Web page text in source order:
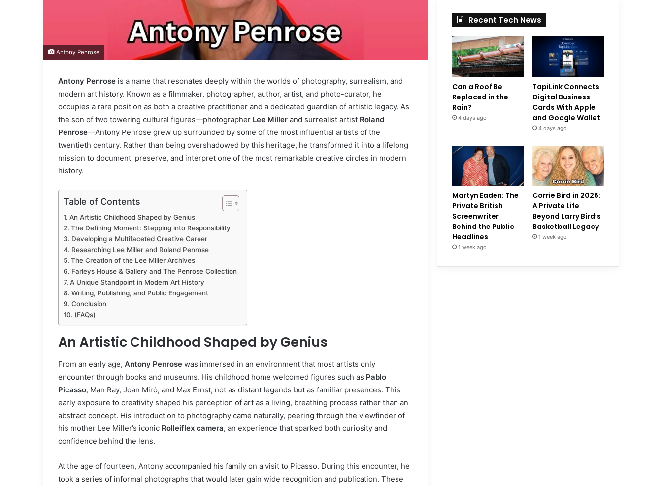
Antony Penrose
Antony Penrose is a name that resonates deeply within the worlds of photography, surrealism, and
modern art history. Known as a filmmaker, photographer, author, artist, and photo-curator, he
occupies a rare position as both a creative practitioner and a dedicated guardian of artistic legacy. As
the son of two towering cultural figures—photographer Lee Miller and surrealist artist Roland
Penrose—Antony Penrose grew up surrounded by some of the most influential artists of the
twentieth century. Rather than being overshadowed by this heritage, he transformed it into a lifelong
mission to document, preserve, and interpret one of the most remarkable creative circles in modern
history.
Table of Contents
An Artistic Childhood Shaped by Genius
The Defining Moment: Stepping into Responsibility
Developing a Multifaceted Creative Career
Researching Lee Miller and Roland Penrose
The Creation of the Lee Miller Archives
Farleys House & Gallery and The Penrose Collection
A Unique Standpoint in Modern Art History
Writing, Publishing, and Public Engagement
Conclusion
(FAQs)
An Artistic Childhood Shaped by Genius
From an early age, Antony Penrose was immersed in an environment that most artists only
encounter through books and museums. His childhood home welcomed figures such as Pablo
Picasso, Man Ray, Joan Miró, and Max Ernst, not as distant legends but as familiar presences. This
early exposure to creativity shaped his perception of art as a living, breathing process rather than an
abstract concept. His introduction to photography came naturally, peering through the viewfinder of
his mother Lee Miller’s iconic Rolleiflex camera, an experience that sparked both curiosity and
confidence behind the lens.
At the age of fourteen, Antony accompanied his family on a visit to Picasso. During this encounter, he
took a series of informal photographs that would later gain wide recognition and publication. These
Recent Tech News
Can a Roof Be
Replaced in the
Rain?
4 days ago
TapiLink Connects
Digital Business
Cards With Apple
and Google Wallet
4 days ago
Martyn Eaden: The
Private British
Screenwriter
Behind the Public
Headlines
1 week ago
Corrie Bird in 2026:
A Private Life
Beyond Larry Bird’s
Basketball Legacy
1 week ago